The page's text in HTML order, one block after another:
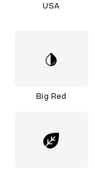
USA
Big Red